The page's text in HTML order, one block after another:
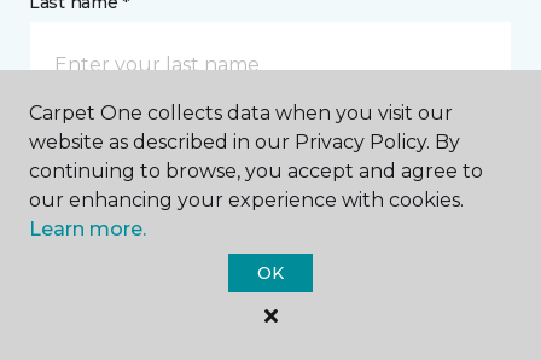
CONTACT
How would you like us to contact you? *
Carpet One collects data when you visit our
website as described in our Privacy Policy. By
continuing to browse, you accept and agree to
our enhancing your experience with cookies.
Learn more.
OK